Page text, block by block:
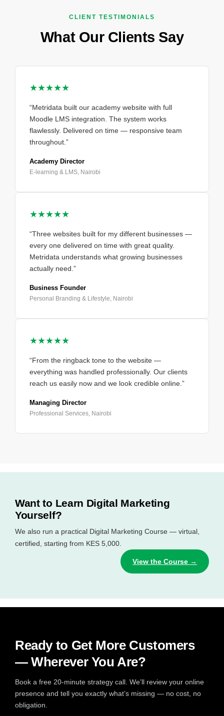
CLIENT TESTIMONIALS
What Our Clients Say
★★★★★
“Metridata built our academy website with full
Moodle LMS integration. The system works
flawlessly. Delivered on time — responsive team
throughout.”
Academy Director
E-learning & LMS, Nairobi
★★★★★
“Three websites built for my different businesses —
every one delivered on time with great quality.
Metridata understands what growing businesses
actually need.”
Business Founder
Personal Branding & Lifestyle, Nairobi
★★★★★
“From the ringback tone to the website —
everything was handled professionally. Our clients
reach us easily now and we look credible online.”
Managing Director
Professional Services, Nairobi
Want to Learn Digital Marketing
Yourself?
We also run a practical Digital Marketing Course — virtual,
certified, starting from KES 5,000.
View the Course →
Ready to Get More Customers
— Wherever You Are?
Book a free 20-minute strategy call. We’ll review your online
presence and tell you exactly what’s missing — no cost, no
obligation.